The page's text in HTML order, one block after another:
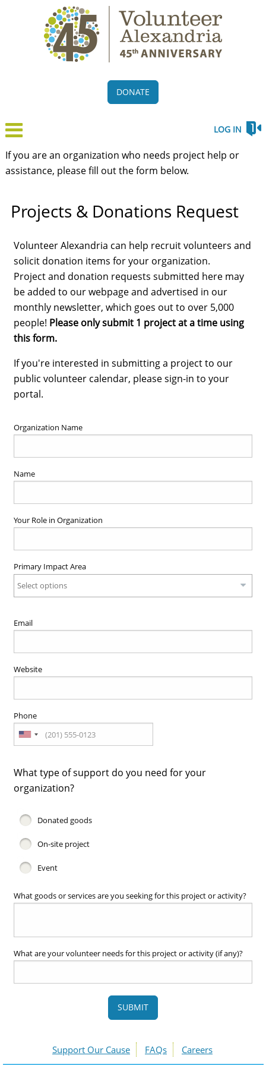
DONATE
LOG IN
If you are an organization who needs project help or
assistance, please fill out the form below.
Projects & Donations Request
Volunteer Alexandria can help recruit volunteers and
solicit donation items for your organization.
Project and donation requests submitted here may
be added to our webpage and advertised in our
monthly newsletter, which goes out to over 5,000
people! Please only submit 1 project at a time using
this form.
If you're interested in submitting a project to our
public volunteer calendar, please sign-in to your
portal.
Organization Name
Name
Your Role in Organization
Primary Impact Area
Select options
Email
Website
Phone
What type of support do you need for your
organization?
Donated goods
On-site project
Event
What goods or services are you seeking for this project or activity?
What are your volunteer needs for this project or activity (if any)?
SUBMIT
Support Our Cause FAQs Careers